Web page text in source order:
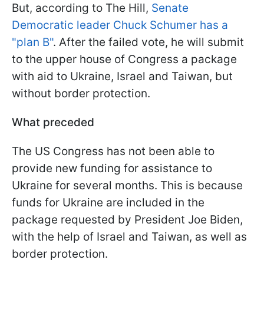
But, according to The Hill, Senate
Democratic leader Chuck Schumer has a
"plan B". After the failed vote, he will submit
to the upper house of Congress a package
with aid to Ukraine, Israel and Taiwan, but
without border protection.
What preceded
The US Congress has not been able to
provide new funding for assistance to
Ukraine for several months. This is because
funds for Ukraine are included in the
package requested by President Joe Biden,
with the help of Israel and Taiwan, as well as
border protection.